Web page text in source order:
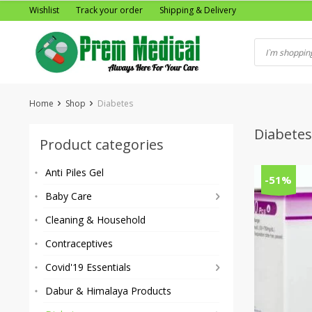
to
Wishlist Track your order Shipping & Delivery
Home Shop Diabetes
Product categories
Anti Piles Gel
Baby Care
Cleaning & Household
Contraceptives
Covid'19 Essentials
Dabur & Himalaya Products
Diabetes
-51%